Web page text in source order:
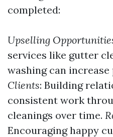
completed:
Upselling
services like gutter
washing can
Clients: Building
consistent work
cleanings over time.
Encouraging happy